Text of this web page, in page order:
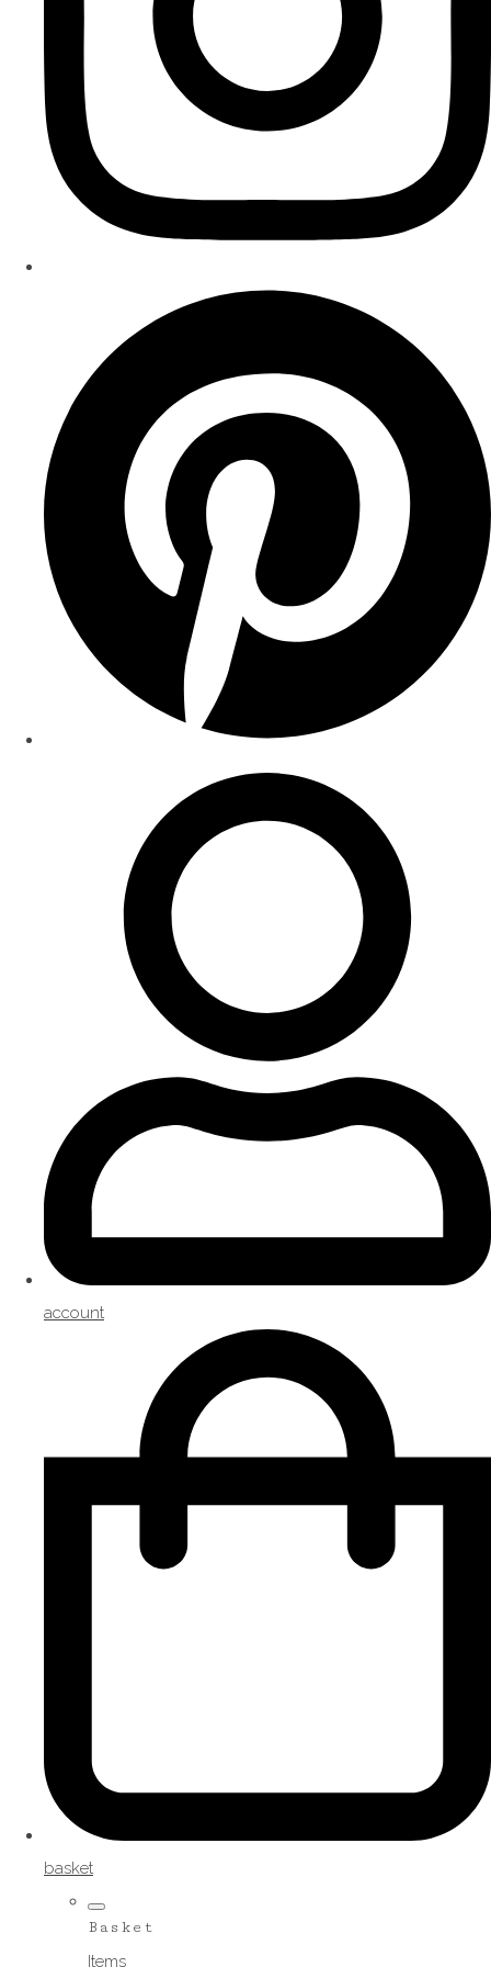
account
basket
Basket
Items